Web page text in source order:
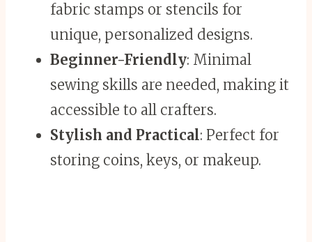
fabric stamps or stencils for
unique, personalized designs.
Beginner-Friendly: Minimal
sewing skills are needed, making it
accessible to all crafters.
Stylish and Practical: Perfect for
storing coins, keys, or makeup.